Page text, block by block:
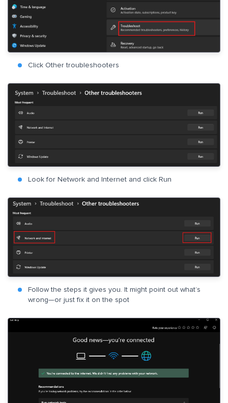
Click Other troubleshooters
Look for Network and Internet and click Run
Follow the steps it gives you. It might point out what’s
wrong—or just fix it on the spot